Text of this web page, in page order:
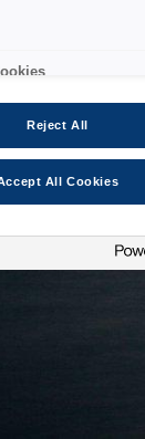
Reject All
All Cookies